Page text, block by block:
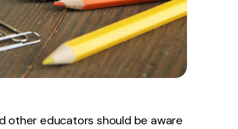
other educators should be aware